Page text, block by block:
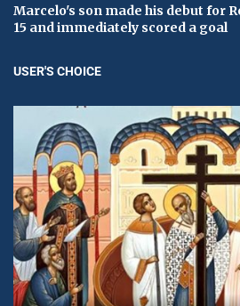
Marcelo's son made his debut for
15 and immediately scored a goal
USER'S CHOICE